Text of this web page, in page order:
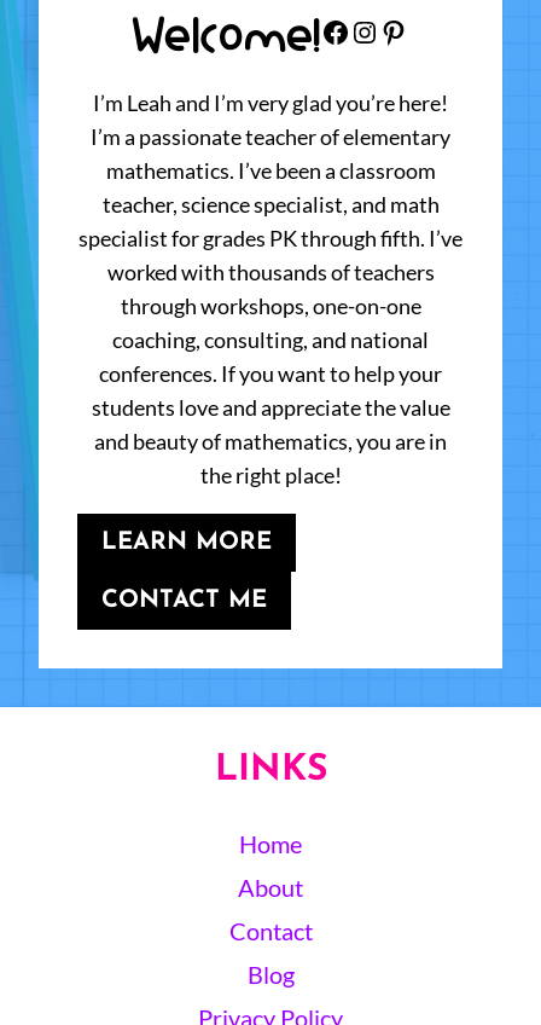
Welcome!Facebook
Instagram
Pinterest
I’m Leah and I’m very glad you’re here!
I’m a passionate teacher of elementary
mathematics. I’ve been a classroom
teacher, science specialist, and math
specialist for grades PK through fifth. I’ve
worked with thousands of teachers
through workshops, one-on-one
coaching, consulting, and national
conferences. If you want to help your
students love and appreciate the value
and beauty of mathematics, you are in
the right place!
LEARN MORE
CONTACT ME
LINKS
Home
About
Contact
Blog
Privacy Policy